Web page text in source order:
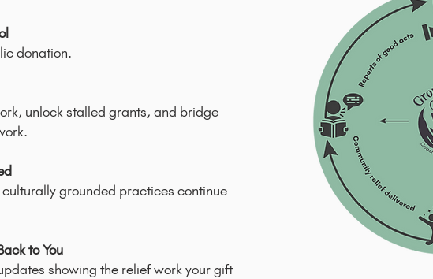
donation.
unlock stalled grants, and bridge
grounded practices continue
to You
showing the relief work your gift